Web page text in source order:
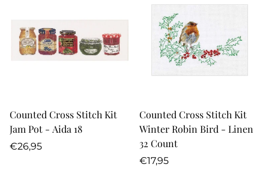
Counted Cross Stitch Kit
Jam Pot - Aida 18
Regular
€26,95
Counted Cross Stitch Kit
Winter Robin Bird - Linen
32 Count
Regular
€17,95